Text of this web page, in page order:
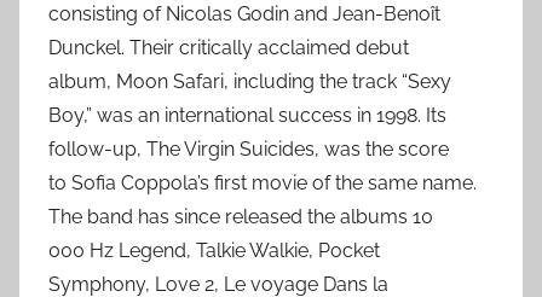
consisting of Nicolas Godin and Jean-Benoît
Dunckel. Their critically acclaimed debut
album, Moon Safari, including the track “Sexy
Boy,” was an international success in 1998. Its
follow-up, The Virgin Suicides, was the score
to Sofia Coppola’s first movie of the same name.
The band has since released the albums 10
000 Hz Legend, Talkie Walkie, Pocket
Symphony, Love 2, Le voyage Dans la